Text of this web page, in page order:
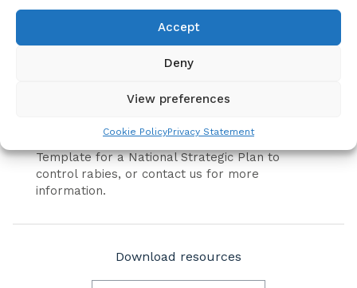
Accept
Deny
View preferences
Cookie PolicyPrivacy Statement
programmes.
countries develop and implement National
rabies control programmes that are aligned
with Zero by 30 (the Global Strategic Plan).
effective national strategic plan, please see the
Template for a National Strategic Plan to
control rabies, or contact us for more
information.
Download resources